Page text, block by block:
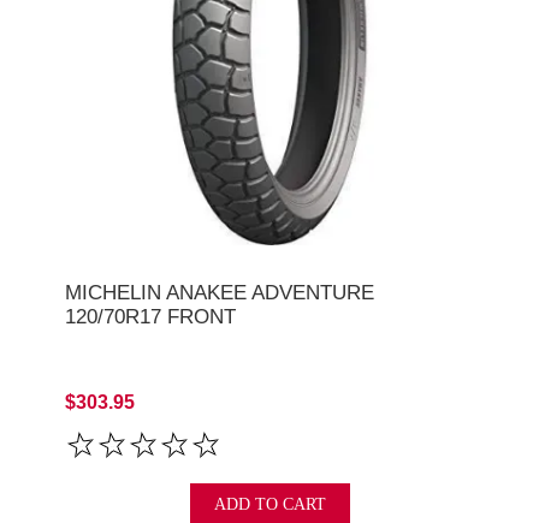
MICHELIN ANAKEE ADVENTURE
120/70R17 FRONT
$303.95
ADD TO CART